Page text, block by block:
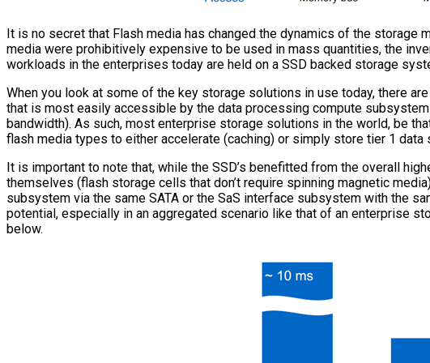
It is no secret that Flash media has changed the dynamics of the
media were prohibitively expensive to be used in mass quantities, the
workloads in the enterprises today are held on a SSD backed storage
When you look at some of the key storage solutions in use today, there
that is most easily accessible by the data processing compute
bandwidth). As such, most enterprise storage solutions in the world, be
flash media types to either accelerate (caching) or simply store tier 1 data
It is important to note that, while the SSD’s benefitted from the overall
themselves (flash storage cells that don’t require spinning magnetic
subsystem via the same SATA or the SaS interface subsystem with the
potential, especially in an aggregated scenario like that of an enterprise
below.